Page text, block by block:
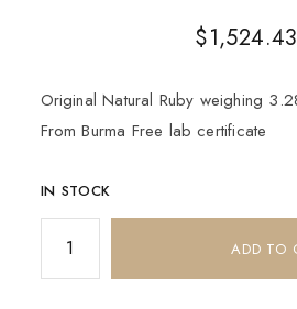
$1,524.43
Original Natural Ruby weighing
From Burma Free lab certificate
IN STOCK
ADD TO